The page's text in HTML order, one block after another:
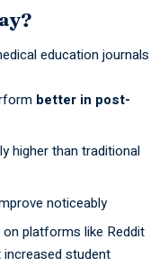
educationjournals
better in post-
higher than traditional
noticeably
onplatforms like Reddit
student